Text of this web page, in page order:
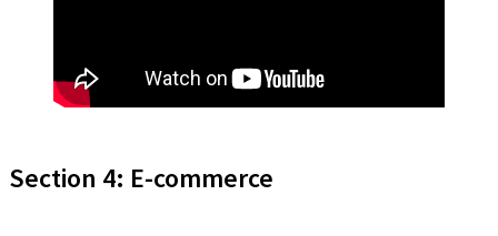
Section 4: E-commerce